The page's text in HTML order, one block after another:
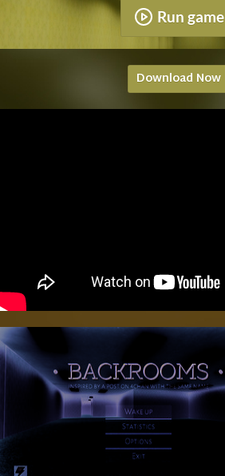
Run game
Download Now